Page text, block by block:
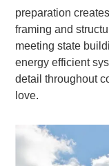
preparation
framing and
meeting state
energy efficient
detail throughout
love.